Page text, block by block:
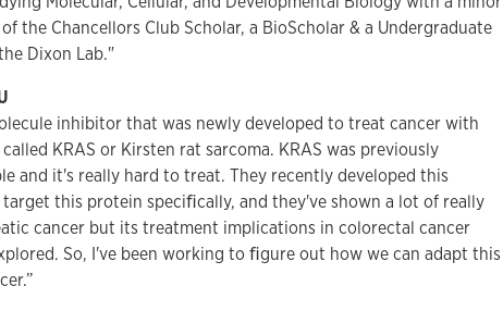
the Chancellors Club Scholar, a BioScholar & a Undergraduate
Dixon Lab."
inhibitor that was newly developed to treat cancer with
KRAS or Kirsten rat sarcoma. KRAS was previously
and it's really hard to treat. They recently developed this
this protein speciﬁcally, and they've shown a lot of really
cancer but its treatment implications in colorectal cancer
So, I've been working to ﬁgure out how we can adapt this